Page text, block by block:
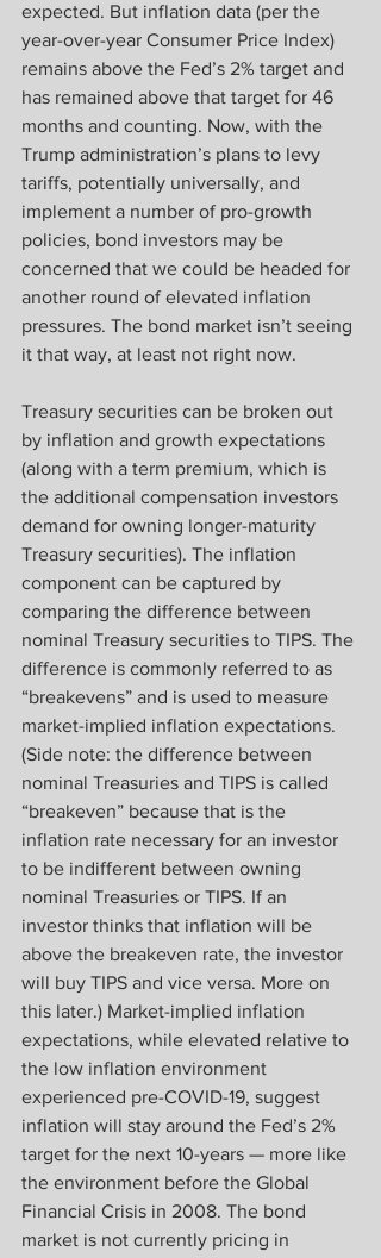
expected. But inflation data (per the
year-over-year Consumer Price Index)
remains above the Fed’s 2% target and
has remained above that target for 46
months and counting. Now, with the
Trump administration’s plans to levy
tariffs, potentially universally, and
implement a number of pro-growth
policies, bond investors may be
concerned that we could be headed for
another round of elevated inflation
pressures. The bond market isn’t seeing
it that way, at least not right now.
Treasury securities can be broken out
by inflation and growth expectations
(along with a term premium, which is
the additional compensation investors
demand for owning longer-maturity
Treasury securities). The inflation
component can be captured by
comparing the difference between
nominal Treasury securities to TIPS. The
difference is commonly referred to as
“breakevens” and is used to measure
market-implied inflation expectations.
(Side note: the difference between
nominal Treasuries and TIPS is called
“breakeven” because that is the
inflation rate necessary for an investor
to be indifferent between owning
nominal Treasuries or TIPS. If an
investor thinks that inflation will be
above the breakeven rate, the investor
will buy TIPS and vice versa. More on
this later.) Market-implied inflation
expectations, while elevated relative to
the low inflation environment
experienced pre-COVID-19, suggest
inflation will stay around the Fed’s 2%
target for the next 10-years — more like
the environment before the Global
Financial Crisis in 2008. The bond
market is not currently pricing in